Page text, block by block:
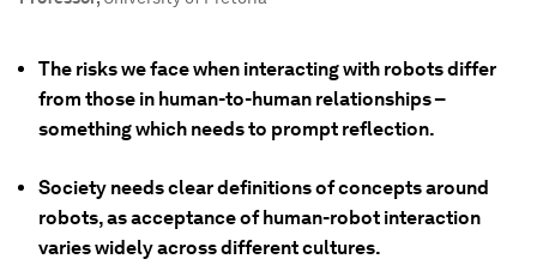
The risks we face when interacting with robots differ
from those in human-to-human relationships –
something which needs to prompt reflection.
Society needs clear definitions of concepts around
robots, as acceptance of human-robot interaction
varies widely across different cultures.